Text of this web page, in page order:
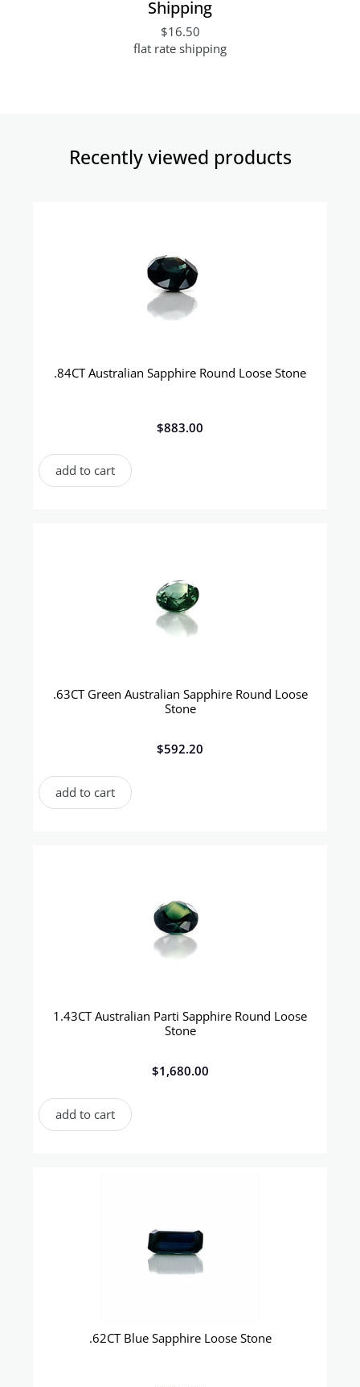
Shipping
$16.50
flat rate shipping
Recently viewed products​
.84CT Australian Sapphire Round Loose Stone
$883.00
add to cart
.63CT Green Australian Sapphire Round Loose
Stone
$592.20
add to cart
1.43CT Australian Parti Sapphire Round Loose
Stone
$1,680.00
add to cart
.62CT Blue Sapphire Loose Stone